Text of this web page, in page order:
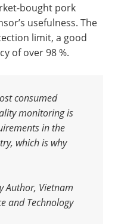
bought pork
usefulness. The
limit, a good
of over 98 %.
consumed
monitoring is
in the
which is why
Author, Vietnam
and Technology